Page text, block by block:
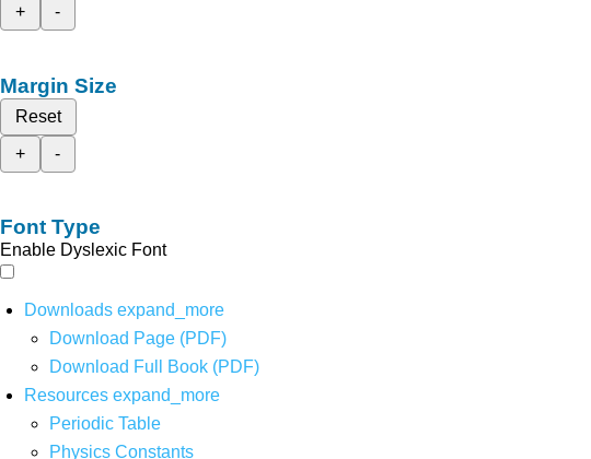
+
-
Margin Size
Reset
+
-
Font Type
Enable Dyslexic Font
Downloads expand_more
Download Page (PDF)
Download Full Book (PDF)
Resources expand_more
Periodic Table
Physics Constants